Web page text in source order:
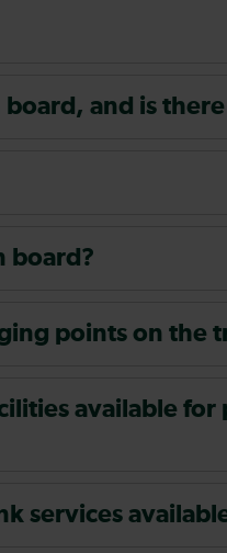
and is
board?
points on the
available for
services